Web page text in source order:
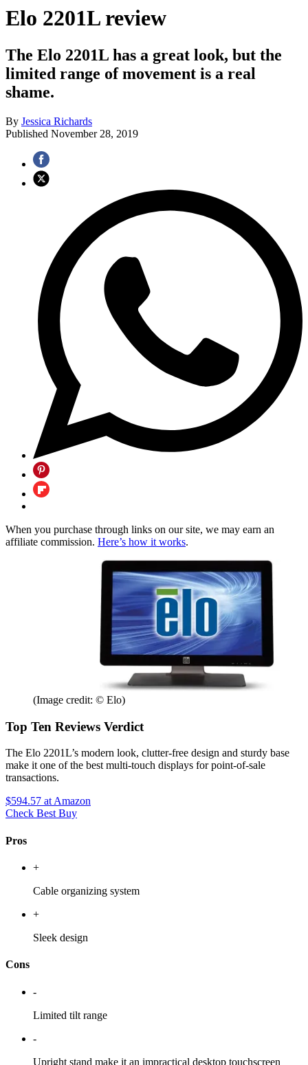
Elo 2201L review
The Elo 2201L has a great look, but the
limited range of movement is a real
shame.
By Jessica Richards
Published November 28, 2019
When you purchase through links on our site, we may earn an
affiliate commission. Here’s how it works.
(Image credit: © Elo)
Top Ten Reviews Verdict
The Elo 2201L’s modern look, clutter-free design and sturdy base
make it one of the best multi-touch displays for point-of-sale
transactions.
$594.57 at Amazon
Check Best Buy
Pros
+
Cable organizing system
+
Sleek design
Cons
-
Limited tilt range
-
Upright stand make it an impractical desktop touchscreen